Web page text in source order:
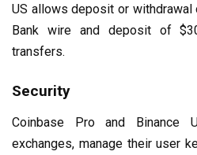
US allows deposit or
Bank wire and deposit of
transfers.
Security
Coinbase Pro and Binance
exchanges, manage their user